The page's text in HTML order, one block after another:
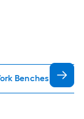
Benches Tops